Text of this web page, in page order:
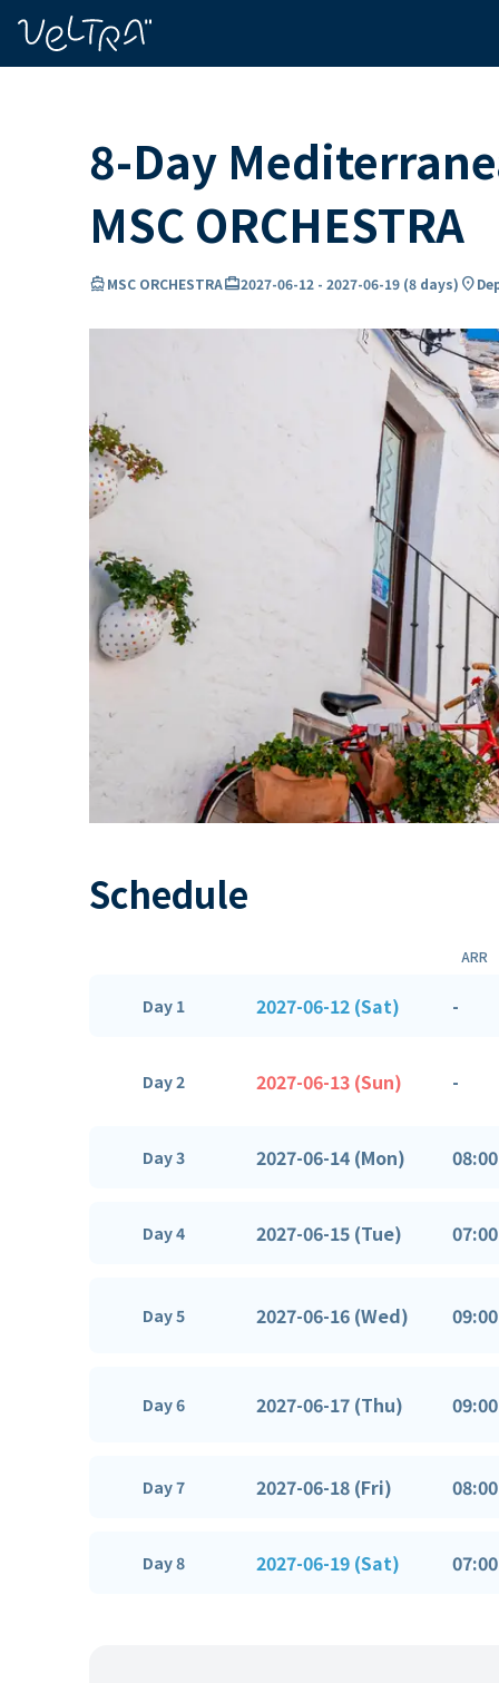
8-Day
MSC ORCHESTRA
directions_boatMSC ORCHESTRAcard_travel2027-06-12 - 2027-06-19 (8 days) location_on
Schedule
ARR
Day 1 2027-06-12 (Sat) -
Day 2 2027-06-13 (Sun) -
Day 3 2027-06-14 (Mon) 08:00
Day 4 2027-06-15 (Tue) 07:00
Day 5 2027-06-16 (Wed) 09:00
Day 6 2027-06-17 (Thu) 09:00
Day 7 2027-06-18 (Fri) 08:00
Day 8 2027-06-19 (Sat) 07:00